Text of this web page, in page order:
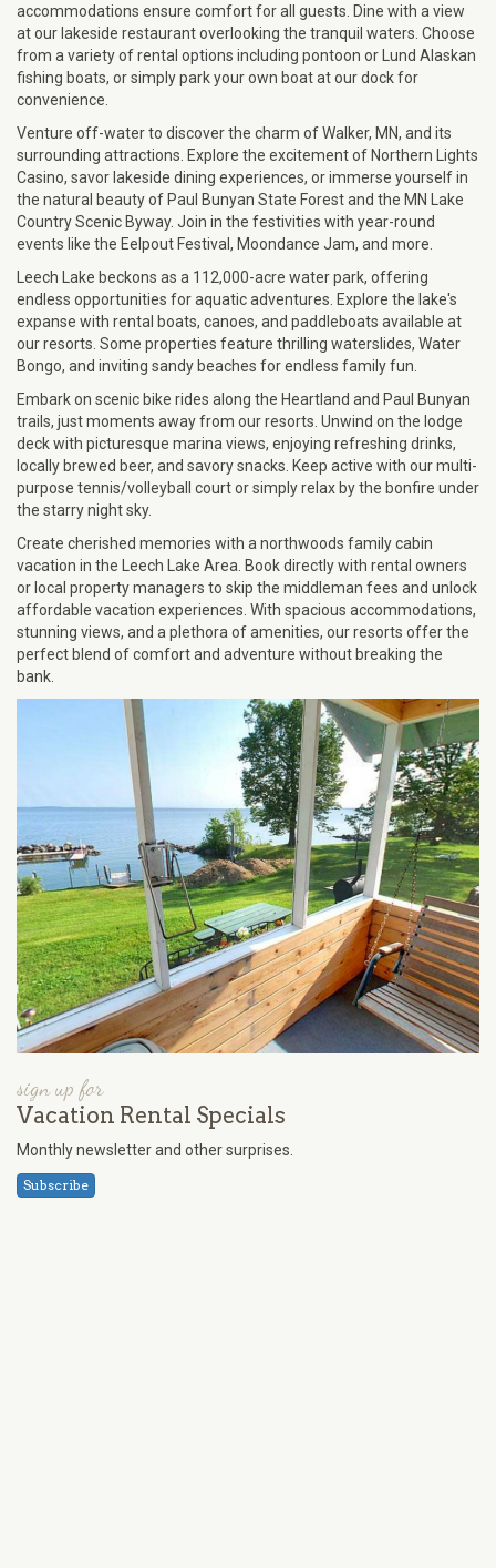
accommodations ensure comfort for all guests. Dine with a view
at our lakeside restaurant overlooking the tranquil waters. Choose
from a variety of rental options including pontoon or Lund Alaskan
fishing boats, or simply park your own boat at our dock for
convenience.
Venture off-water to discover the charm of Walker, MN, and its
surrounding attractions. Explore the excitement of Northern Lights
Casino, savor lakeside dining experiences, or immerse yourself in
the natural beauty of Paul Bunyan State Forest and the MN Lake
Country Scenic Byway. Join in the festivities with year-round
events like the Eelpout Festival, Moondance Jam, and more.
Leech Lake beckons as a 112,000-acre water park, offering
endless opportunities for aquatic adventures. Explore the lake's
expanse with rental boats, canoes, and paddleboats available at
our resorts. Some properties feature thrilling waterslides, Water
Bongo, and inviting sandy beaches for endless family fun.
Embark on scenic bike rides along the Heartland and Paul Bunyan
trails, just moments away from our resorts. Unwind on the lodge
deck with picturesque marina views, enjoying refreshing drinks,
locally brewed beer, and savory snacks. Keep active with our multi-
purpose tennis/volleyball court or simply relax by the bonfire under
the starry night sky.
Create cherished memories with a northwoods family cabin
vacation in the Leech Lake Area. Book directly with rental owners
or local property managers to skip the middleman fees and unlock
affordable vacation experiences. With spacious accommodations,
stunning views, and a plethora of amenities, our resorts offer the
perfect blend of comfort and adventure without breaking the
bank.
sign up for
Vacation Rental Specials
Monthly newsletter and other surprises.
Subscribe